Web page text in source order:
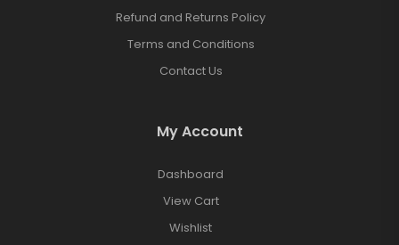
Refund and Returns Policy
Terms and Conditions
Contact Us
My Account
Dashboard
View Cart
Wishlist